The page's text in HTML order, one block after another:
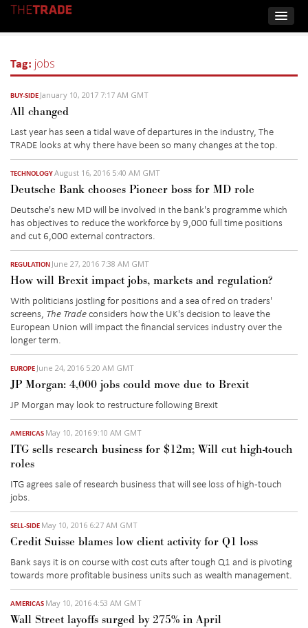
Tag: jobs
BUY-SIDE January 10, 2017 7:17 AM GMT
All changed
Last year has seen a tidal wave of departures in the industry, The
TRADE looks at why there have been so many changes at the top.
TECHNOLOGYAugust 16, 2016 5:40 AM GMT
Deutsche Bank chooses Pioneer boss for MD role
Deutsche's new MD will be involved in the bank's programme which
has objectives to reduce the workforce by 9,000 full time positions
and cut 6,000 external contractors.
REGULATION June 27, 2016 7:38 AM GMT
How will Brexit impact jobs, markets and regulation?
With politicians jostling for positions and a sea of red on traders'
screens, The Tradeconsiders how the UK's decision to leave the
European Union will impact the financial services industry over the
longer term.
EUROPE June 24, 2016 5:20 AM GMT
JP Morgan: 4,000 jobs could move due to Brexit
JP Morgan may look to restructure following Brexit
AMERICAS May 10, 2016 9:10 AM GMT
ITG sells research business for $12m; Will cut high-touch
roles
ITG agrees sale of research business that will see loss of high-touch
jobs.
SELL-SIDE May 10, 2016 6:27 AM GMT
Credit Suisse blames low client activity for Q1 loss
Bank says it is on course with cost cuts after tough Q1 and is pivoting
towards more profitable business units such as wealth management.
AMERICAS May 10, 2016 4:53 AM GMT
Wall Street layoffs surged by 275% in April